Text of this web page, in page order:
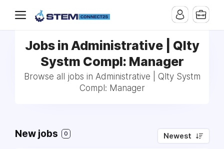
Jobs in Administrative | Qlty
Systm Compl: Manager
Browse all jobs in Administrative | Qlty Systm
Compl: Manager
New jobs 0 Newest